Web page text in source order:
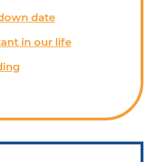
date
in our life